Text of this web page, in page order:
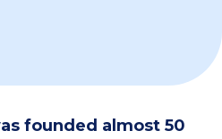
founded almost 50